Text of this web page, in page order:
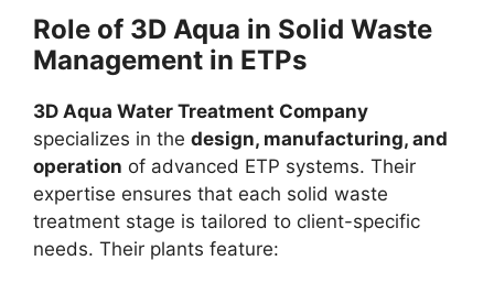
Role of 3D Aqua in Solid Waste
Management in ETPs
3D Aqua Water Treatment Company
specializes in the design, manufacturing, and
operation of advanced ETP systems. Their
expertise ensures that each solid waste
treatment stage is tailored to client-specific
needs. Their plants feature: